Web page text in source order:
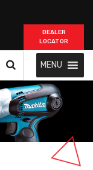
DEALER
LOCATOR
MENU